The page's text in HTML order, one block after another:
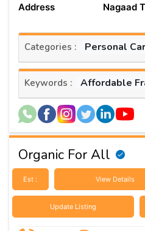
Address
Nagaad
Categories : Personal
Keywords : Affordable
Organic For All
Est : View Details
Update Listing